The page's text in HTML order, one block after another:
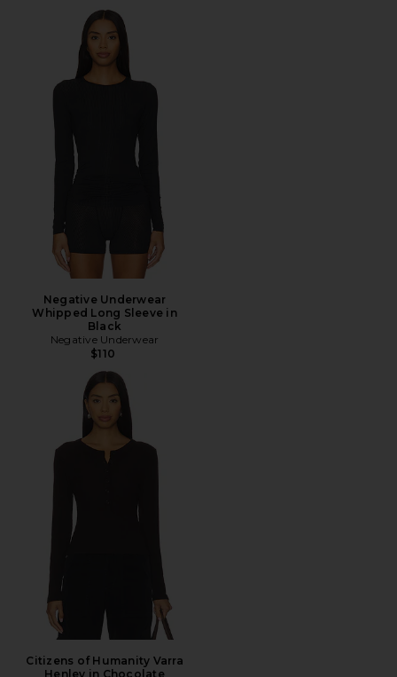
Negative Underwear
Whipped Long Sleeve in
Black
Negative Underwear
$110
Citizens of Humanity Varra
Henley in Chocolate